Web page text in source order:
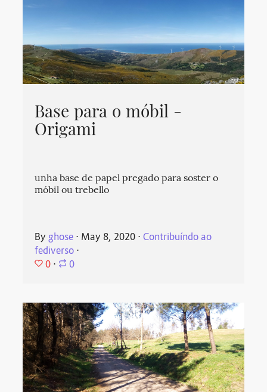
Base para o móbil -
Origami
unha base de papel pregado para soster o
móbil ou trebello
Byghose ⋅ May 8, 2020 ⋅Contribuíndo ao
fediverso ⋅
0 ⋅ 0